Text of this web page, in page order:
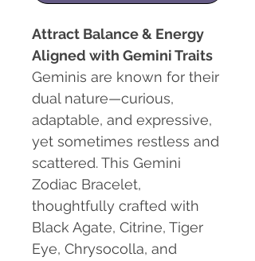
Attract Balance & Energy
Aligned with Gemini Traits
Geminis are known for their
dual nature—curious,
adaptable, and expressive,
yet sometimes restless and
scattered. This Gemini
Zodiac Bracelet,
thoughtfully crafted with
Black Agate, Citrine, Tiger
Eye, Chrysocolla, and